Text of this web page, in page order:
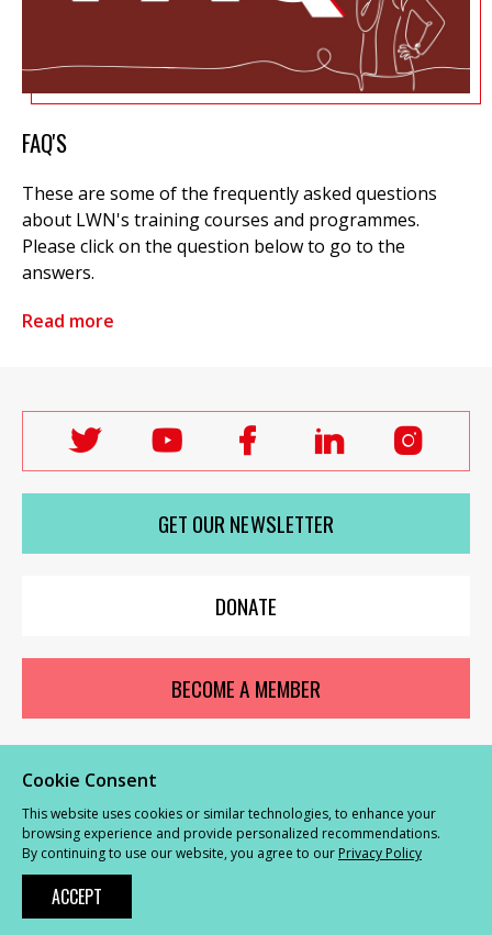
FAQ'S
These are some of the frequently asked questions
about LWN's training courses and programmes.
Please click on the question below to go to the
answers.
Read more
Follow
Labour
Women's
Network
on
Follow
Labour
Women's
Network
on
youTube
Follow
Labour
Women's
Network
on
Facebook
Follow
Labour
Women's
on
on
GET OUR NEWSLETTER
DONATE
BECOME A MEMBER
© Labour Women’s Network 2026 | Privacy and Cookies Policy
Complaints Procedure
Powered byNationBuilder
Cookie Consent
This website uses cookies or similar technologies, to enhance your
browsing experience and provide personalized recommendations.
By continuing to use our website, you agree to our Privacy Policy
ACCEPT